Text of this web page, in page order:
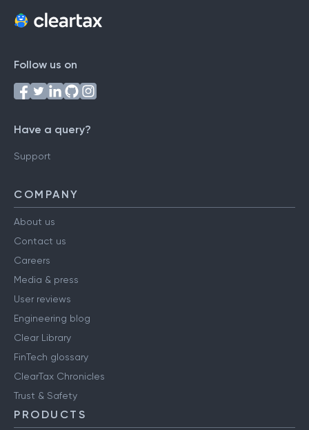
Follow us on
Have a query?
Support
COMPANY
About us
Contact us
Careers
Media & press
User reviews
Engineering blog
Clear Library
FinTech glossary
ClearTax Chronicles
Trust & Safety
PRODUCTS